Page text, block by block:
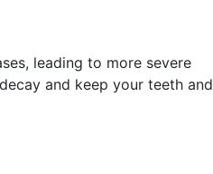
leading to more severe
and keep your teeth and